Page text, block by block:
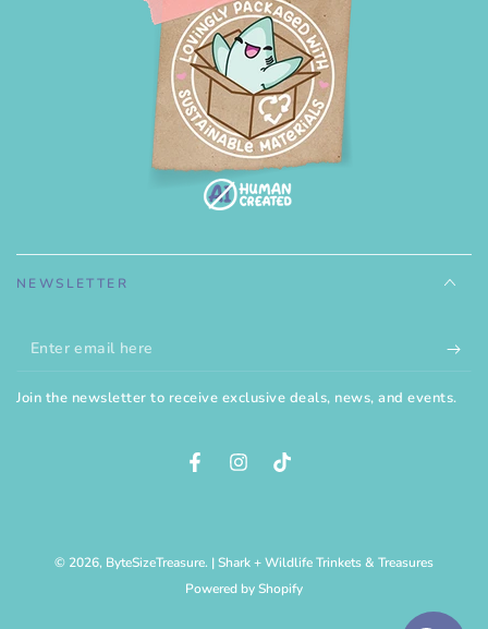
NEWSLETTER
Enter
Join the newsletter to receive exclusive deals, news, and events.
FacebookInstagramTikTok
© 2026, ByteSizeTreasure. | Shark + Wildlife Trinkets & Treasures
Powered by Shopify